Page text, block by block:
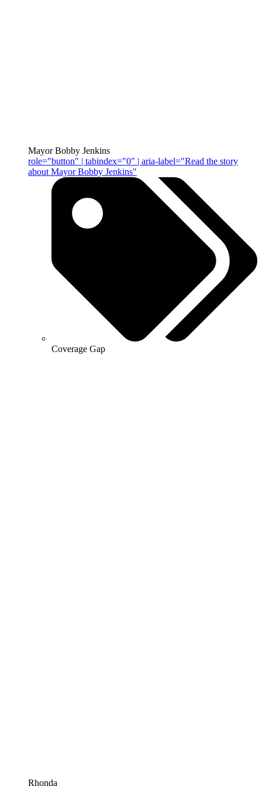
Mayor Bobby Jenkins
role="button" | tabindex="0" | aria-label="Read the story
about Mayor Bobby Jenkins"
Coverage Gap
Rhonda